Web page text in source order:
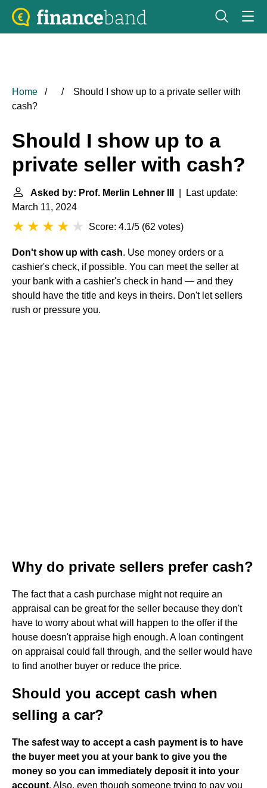
Home
Should I show up to a private seller with
cash?
Should I show up to a
private seller with cash?
Asked by: Prof. Merlin Lehner III
| Last update:
March 11, 2024
Score: 4.1/5 (62 votes)
Don't show up with cash. Use money orders or a
cashier's check, if possible. You can meet the seller at
your bank with a cashier's check in hand — and they
should have the title and keys in theirs. Don't let sellers
rush or pressure you.
Why do private sellers prefer cash?
The fact that a cash purchase might not require an
appraisal can be great for the seller because they don't
have to worry about what will happen to the offer if the
house doesn't appraise high enough. A loan contingent
on appraisal could fall through, and the seller would have
to find another buyer or reduce the price.
Should you accept cash when
selling a car?
The safest way to accept a cash payment is to have
the buyer meet you at your bank to give you the
money so you can immediately deposit it into your
account. Also, even though someone trying to pay you